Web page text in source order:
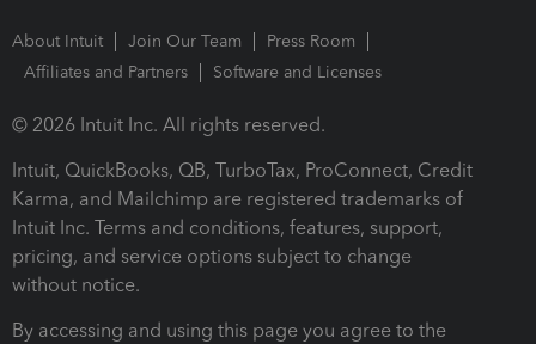
About Intuit Join Our Team
Press Room
Affiliates and Partners
Software and Licenses
© 2026 Intuit Inc. All rights reserved.
Intuit, QuickBooks, QB, TurboTax, ProConnect, Credit
Karma, and Mailchimp are registered trademarks of
Intuit Inc. Terms and conditions, features, support,
pricing, and service options subject to change
without notice.
By accessing and using this page you agree to the